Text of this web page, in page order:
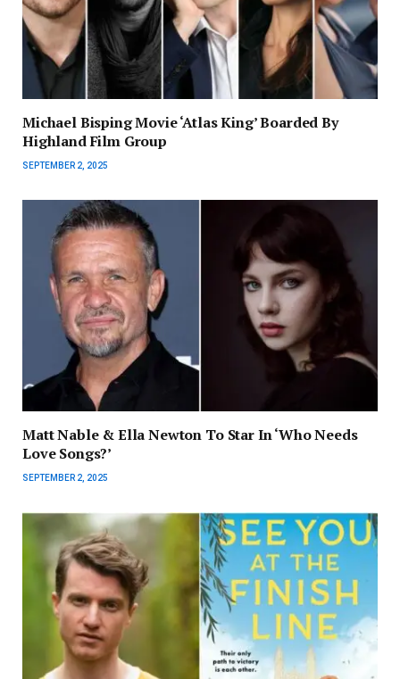
Michael Bisping Movie ‘Atlas King’ Boarded By
Highland Film Group
SEPTEMBER 2, 2025
Matt Nable & Ella Newton To Star In ‘Who Needs
Love Songs?’
SEPTEMBER 2, 2025